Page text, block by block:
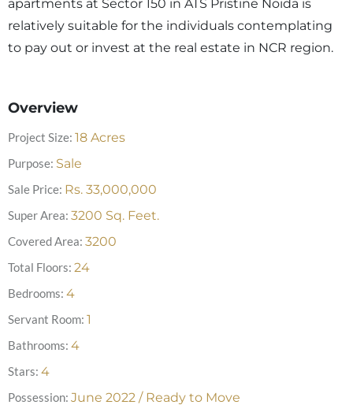
apartments at Sector 150 in ATS Pristine Noida is
relatively suitable for the individuals contemplating
to pay out or invest at the real estate in NCR region.
Overview
Project Size: 18 Acres
Purpose: Sale
Sale Price: Rs. 33,000,000
Super Area: 3200 Sq. Feet.
Covered Area: 3200
Total Floors: 24
Bedrooms: 4
Servant Room: 1
Bathrooms: 4
Stars: 4
Possession: June 2022 / Ready to Move